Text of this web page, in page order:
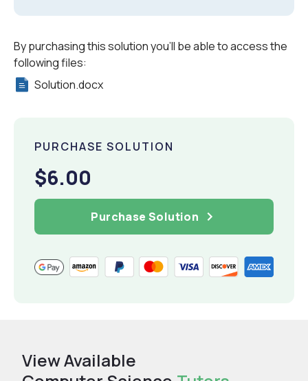
By purchasing this solution you'll be able to access the
following files:
Solution.docx
PURCHASE SOLUTION
$6.00
Purchase Solution
View Available